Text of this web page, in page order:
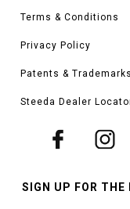
Terms & Conditions
Privacy Policy
Patents & Trademarks
Steeda Dealer
SIGN UP FOR THE